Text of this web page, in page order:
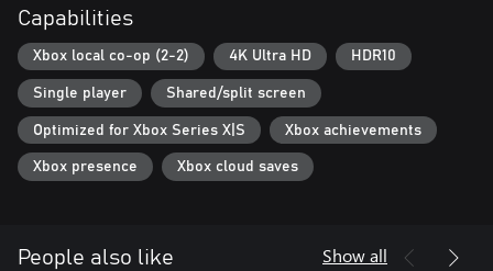
discovered.
Capabilities
Xbox local co-op (2-2) 4K Ultra HD HDR10
Single player Shared/split screen
Optimized for Xbox Series X|S Xbox achievements
Xbox presence Xbox cloud saves
People also like Show all